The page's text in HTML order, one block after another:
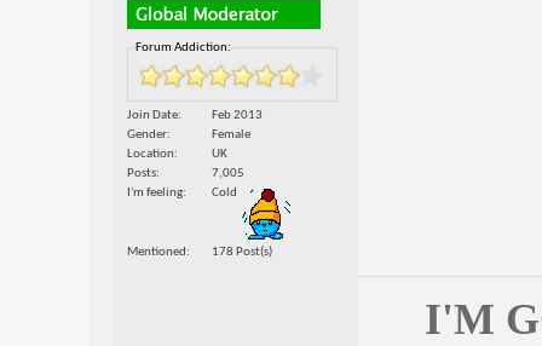
Forum Addiction:
Join Date
Feb 2013
Gender
Female
Location
UK
Posts
7,005
I'm feeling
Cold
Mentioned 178 Post(s)
I'M